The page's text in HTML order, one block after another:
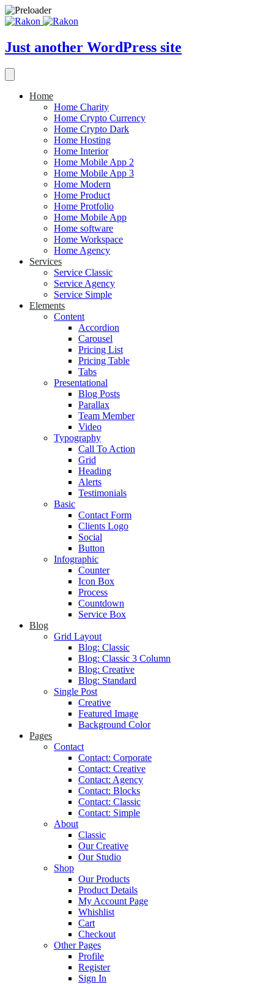
Just another WordPress site
Home
Home Charity
Home Crypto Currency
Home Crypto Dark
Home Hosting
Home Interior
Home Mobile App 2
Home Mobile App 3
Home Modern
Home Product
Home Protfolio
Home Mobile App
Home software
Home Workspace
Home Agency
Services
Service Classic
Service Agency
Service Simple
Elements
Content
Accordion
Carousel
Pricing List
Pricing Table
Tabs
Presentational
Blog Posts
Parallax
Team Member
Video
Typography
Call To Action
Grid
Heading
Alerts
Testimonials
Basic
Contact Form
Clients Logo
Social
Button
Infographic
Counter
Icon Box
Process
Countdown
Service Box
Blog
Grid Layout
Blog: Classic
Blog: Classic 3 Column
Blog: Creative
Blog: Standard
Single Post
Creative
Featured Image
Background Color
Pages
Contact
Contact: Corporate
Contact: Creative
Contact: Agency
Contact: Blocks
Contact: Classic
Contact: Simple
About
Classic
Our Creative
Our Studio
Shop
Our Products
Product Details
My Account Page
Whishlist
Cart
Checkout
Other Pages
Profile
Register
Sign In